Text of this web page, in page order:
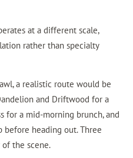
at a different scale,
rather than specialty
a realistic route would be
and Driftwood for a
for a mid-morning brunch, and
before heading out. Three
of the scene.